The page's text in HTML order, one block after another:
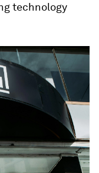
technology